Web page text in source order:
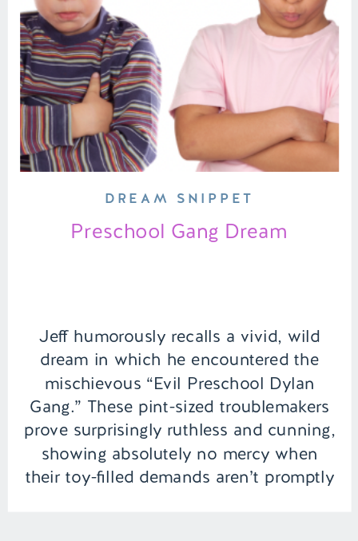
Jeff humorously recalls a vivid, wild
dream in which he encountered the
mischievous “Evil Preschool Dylan
Gang.” These pint-sized troublemakers
prove surprisingly ruthless and cunning,
showing absolutely no mercy when
their toy-filled demands aren’t promptly
Preschool Gang Dream
DREAM SNIPPET